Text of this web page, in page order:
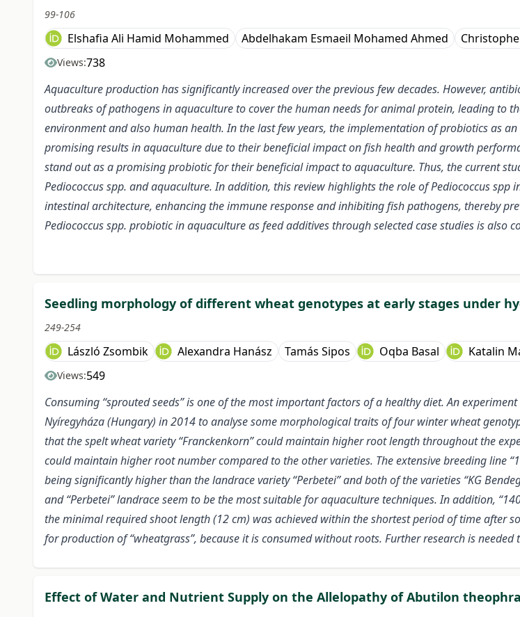
99-106
Elshafia Ali Hamid Mohammed Abdelhakam Esmaeil Mohamed Ahmed
Views:738
Aquaculture production has significantly increased over the previous few decades. However,
outbreaks of pathogens in aquaculture to cover the human needs for animal protein, leading to
environment and also human health. In the last few years, the implementation of probiotics as
promising results in aquaculture due to their beneficial impact on fish health and growth
stand out as a promising probiotic for their beneficial impact to aquaculture. Thus, the current
Pediococcus spp. and aquaculture. In addition, this review highlights the role of Pediococcus
intestinal architecture, enhancing the immune response and inhibiting fish pathogens, thereby
Pediococcus spp. probiotic in aquaculture as feed additives through selected case studies is also
Seedling morphology of different wheat genotypes at early stages under
249-254
László Zsombik Alexandra Hanász Tamás Sipos Oqba Basal Katalin
Views:549
Consuming “sprouted seeds” is one of the most important factors of a healthy diet. An
Nyíregyháza (Hungary) in 2014 to analyse some morphological traits of four winter wheat
that the spelt wheat variety “Franckenkorn” could maintain higher root length throughout the
could maintain higher root number compared to the other varieties. The extensive breeding line
being significantly higher than the landrace variety “Perbetei” and both of the varieties “KG
and “Perbetei” landrace seem to be the most suitable for aquaculture techniques. In addition,
the minimal required shoot length (12 cm) was achieved within the shortest period of time after
for production of “wheatgrass”, because it is consumed without roots. Further research is
Effect of Water and Nutrient Supply on the Allelopathy of Abutilon